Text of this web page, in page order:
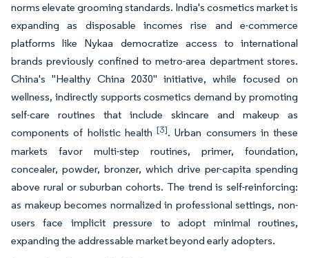
norms elevate grooming standards. India's cosmetics market is
expanding as disposable incomes rise and e-commerce
platforms like Nykaa democratize access to international
brands previously confined to metro-area department stores.
China's "Healthy China 2030" initiative, while focused on
wellness, indirectly supports cosmetics demand by promoting
self-care routines that include skincare and makeup as
components of holistic health [3]. Urban consumers in these
markets favor multi-step routines, primer, foundation,
concealer, powder, bronzer, which drive per-capita spending
above rural or suburban cohorts. The trend is self-reinforcing:
as makeup becomes normalized in professional settings, non-
users face implicit pressure to adopt minimal routines,
expanding the addressable market beyond early adopters.